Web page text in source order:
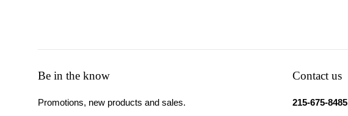
Be in the know
Promotions, new products and sales.
Contact us
215-675-8485